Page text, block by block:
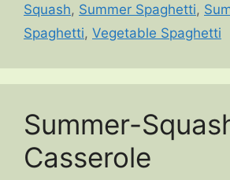
Squash, Summer Spaghetti,
Spaghetti, Vegetable Spaghetti
Summer-
Casserole